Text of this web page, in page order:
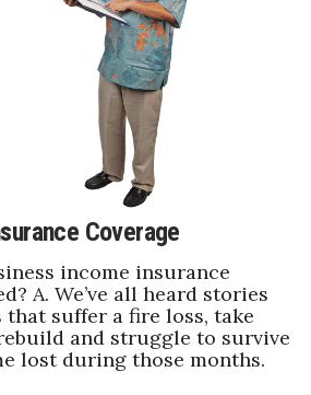
Coverage
income insurance
A. We’ve all heard stories
that suffer a fire loss, take
and struggle to survive
lost during those months.